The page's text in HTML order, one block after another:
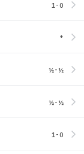
1-0
*
½-½
½-½
1-0